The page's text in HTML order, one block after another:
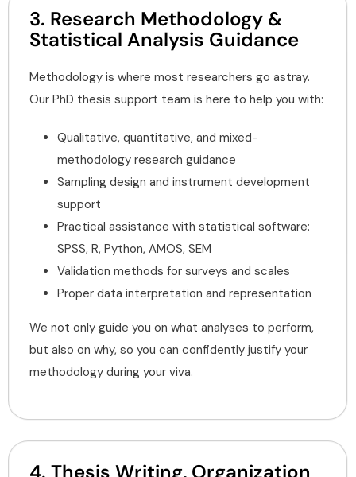
3. Research Methodology &
Statistical Analysis Guidance
Methodology is where most researchers go astray.
Our PhD thesis support team is here to help you with:
Qualitative, quantitative, and mixed-
methodology research guidance
Sampling design and instrument development
support
Practical assistance with statistical software:
SPSS, R, Python, AMOS, SEM
Validation methods for surveys and scales
Proper data interpretation and representation
We not only guide you on what analyses to perform,
but also on why, so you can confidently justify your
methodology during your viva.
4. Thesis Writing, Organization